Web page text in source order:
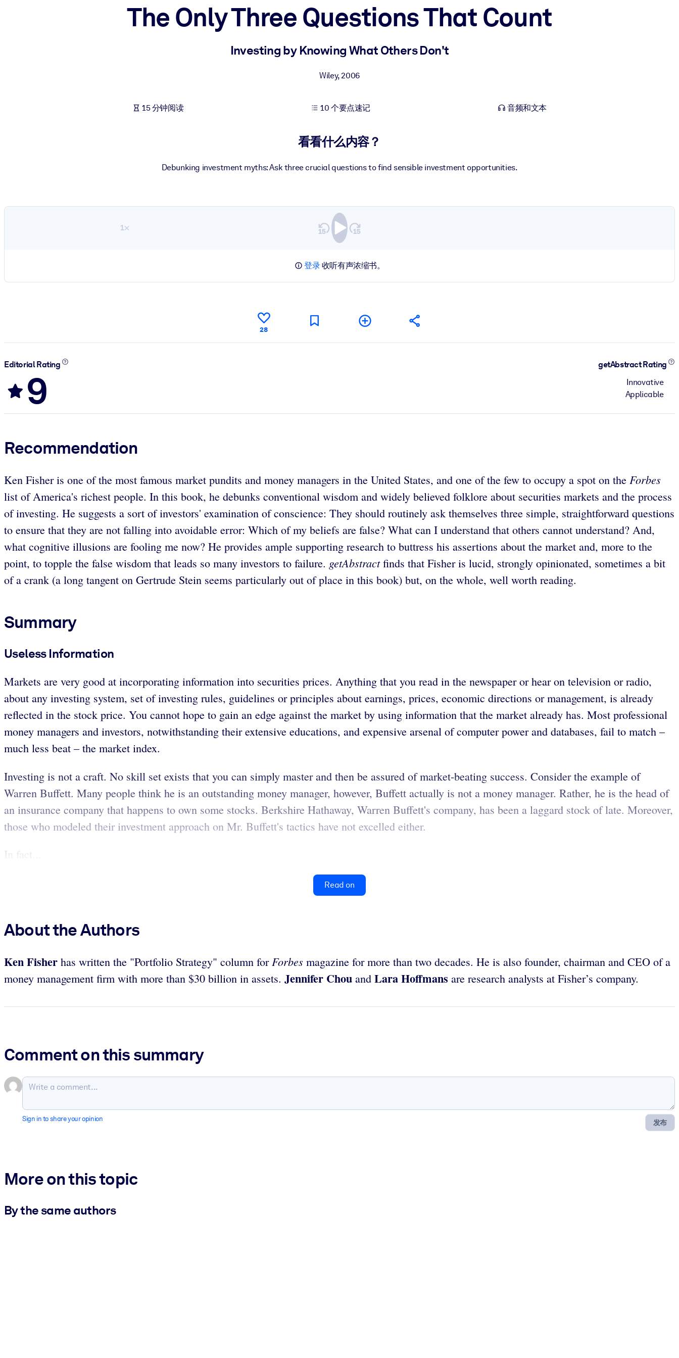
利用可靠、结构化的知识为您的人工智能系统提供动力，以改善输出结果。
The Only Three Questions That Count
Investing by Knowing What Others Don't
Wiley,2006
15 分钟阅读 10 个要点速记 音频和文本
看看什么内容？
Debunking investment myths: Ask three crucial questions to find sensible investment opportunities.
1×
登录收听有声浓缩书。
28
Editorial Rating
9
getAbstract Rating
Innovative
Applicable
Recommendation
Ken Fisher is one of the most famous market pundits and money managers in the United States, and one of the few to occupy a spot on the Forbes
list of America's richest people. In this book, he debunks conventional wisdom and widely believed folklore about securities markets and the process
of investing. He suggests a sort of investors' examination of conscience: They should routinely ask themselves three simple, straightforward questions
to ensure that they are not falling into avoidable error: Which of my beliefs are false? What can I understand that others cannot understand? And,
what cognitive illusions are fooling me now? He provides ample supporting research to buttress his assertions about the market and, more to the
point, to topple the false wisdom that leads so many investors to failure. getAbstractfinds that Fisher is lucid, strongly opinionated, sometimes a bit
of a crank (a long tangent on Gertrude Stein seems particularly out of place in this book) but, on the whole, well worth reading.
Summary
Useless Information
Markets are very good at incorporating information into securities prices. Anything that you read in the newspaper or hear on television or radio,
about any investing system, set of investing rules, guidelines or principles about earnings, prices, economic directions or management, is already
reflected in the stock price. You cannot hope to gain an edge against the market by using information that the market already has. Most professional
money managers and investors, notwithstanding their extensive educations, and expensive arsenal of computer power and databases, fail to match –
much less beat – the market index.
Investing is not a craft. No skill set exists that you can simply master and then be assured of market-beating success. Consider the example of
Warren Buffett. Many people think he is an outstanding money manager, however, Buffett actually is not a money manager. Rather, he is the head of
an insurance company that happens to own some stocks. Berkshire Hathaway, Warren Buffett's company, has been a laggard stock of late. Moreover,
those who modeled their investment approach on Mr. Buffett's tactics have not excelled either.
In fact...
Read on
About the Authors
Ken Fisher has written the "Portfolio Strategy" column forForbes magazine for more than two decades. He is also founder, chairman and CEO of a
money management firm with more than $30 billion in assets. Jennifer Chou and Lara Hoffmans are research analysts at Fisher’s company.
Comment on this summary
发布
Sign in to share your opinion
More on this topic
By the same authors